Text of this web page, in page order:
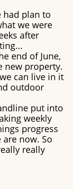
had plan to
we were
after
end of June,
new property.
can live in it
outdoor
put into
weekly
progress
now. So
really